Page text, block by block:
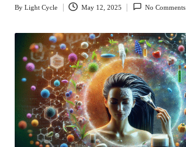
Posted
By Light Cycle May 12, 2025 No Comments